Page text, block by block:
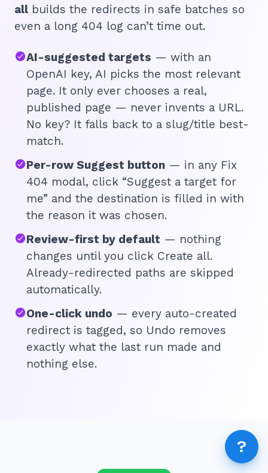
all builds the redirects in safe batches so
even a long 404 log can’t time out.
AI-suggested targets — with an
OpenAI key, AI picks the most relevant
page. It only ever chooses a real,
published page — never invents a URL.
No key? It falls back to a slug/title best-
match.
Per-row Suggest button — in any Fix
404 modal, click “Suggest a target for
me” and the destination is filled in with
the reason it was chosen.
Review-first by default — nothing
changes until you click Create all.
Already-redirected paths are skipped
automatically.
One-click undo — every auto-created
redirect is tagged, so Undo removes
exactly what the last run made and
nothing else.
?